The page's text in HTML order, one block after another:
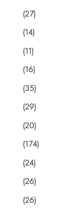
(27)
(14)
(11)
(16)
(35)
(29)
(20)
(174)
(24)
(26)
(26)